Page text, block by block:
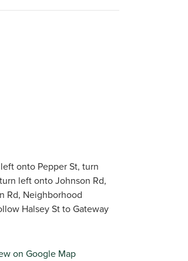
onto Pepper St, turn
left onto Johnson Rd,
Rd, Neighborhood
Halsey St to Gateway
on Google Map